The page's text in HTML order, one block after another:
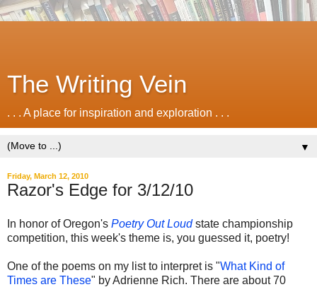
The Writing Vein
. . . A place for inspiration and exploration . . .
▼
Friday, March 12, 2010
Razor's Edge for 3/12/10
In honor of Oregon's Poetry Out Loudstate championship
competition, this week's theme is, you guessed it, poetry!
One of the poems on my list to interpret is "What Kind of
Times are These" by Adrienne Rich. There are about 70